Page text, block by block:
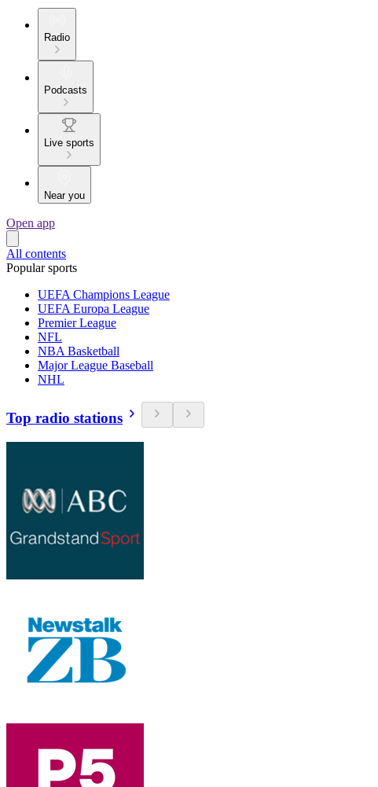
Radio
Podcasts
Live sports
Near you
Open app
All contents
Popular sports
UEFA Champions League
UEFA Europa League
Premier League
NFL
NBA Basketball
Major League Baseball
NHL
Top radio stations